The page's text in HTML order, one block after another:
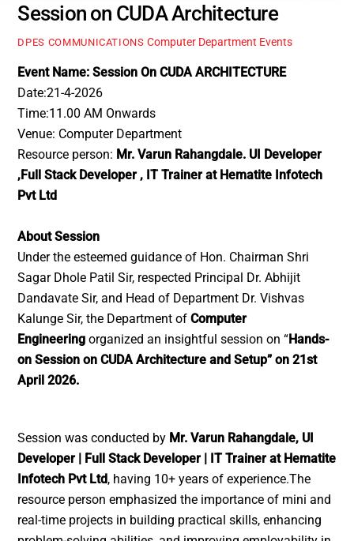
Session on CUDA Architecture
DPES COMMUNICATIONS Computer Department Events
Event Name: Session On CUDA ARCHITECTURE
Date:21-4-2026
Time:11.00 AM Onwards
Venue: Computer Department
Resource person: Mr. Varun Rahangdale. UI Developer
,Full Stack Developer , IT Trainer at Hematite Infotech
Pvt Ltd
About Session
Under the esteemed guidance of Hon. Chairman Shri
Sagar Dhole Patil Sir, respected Principal Dr. Abhijit
Dandavate Sir, and Head of Department Dr. Vishvas
Kalunge Sir, the Department ofComputer
Engineeringorganized an insightful session on “Hands-
on Session on CUDA Architecture and Setup” on 21st
April 2026.
Session was conducted by Mr. Varun Rahangdale, UI
Developer | Full Stack Developer | IT Trainer at Hematite
Infotech Pvt Ltd, having 10+ years of experience.The
resource person emphasized the importance of mini and
real-time projects in building practical skills, enhancing